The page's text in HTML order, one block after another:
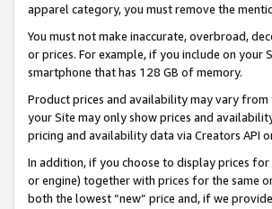
apparel category, you must remove the
You must not make inaccurate, overbroad,
or prices. For example, if you include on your
smartphone that has 128 GB of memory.
Product prices and availability may vary
your Site may only show prices and
pricing and availability data via Creators API
In addition, if you choose to display prices
or engine) together with prices for the same
both the lowest “new” price and, if we